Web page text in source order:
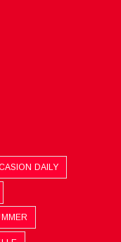
DAILY